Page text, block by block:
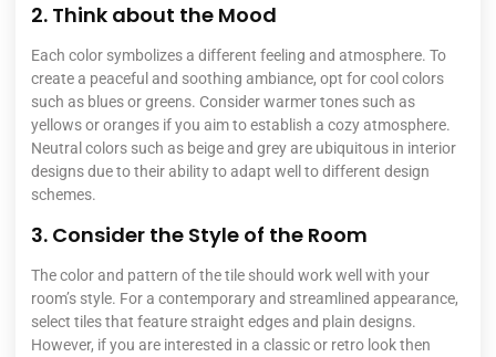
2. Think about the Mood
Each color symbolizes a different feeling and atmosphere. To
create a peaceful and soothing ambiance, opt for cool colors
such as blues or greens. Consider warmer tones such as
yellows or oranges if you aim to establish a cozy atmosphere.
Neutral colors such as beige and grey are ubiquitous in interior
designs due to their ability to adapt well to different design
schemes.
3. Consider the Style of the Room
The color and pattern of the tile should work well with your
room’s style. For a contemporary and streamlined appearance,
select tiles that feature straight edges and plain designs.
However, if you are interested in a classic or retro look then